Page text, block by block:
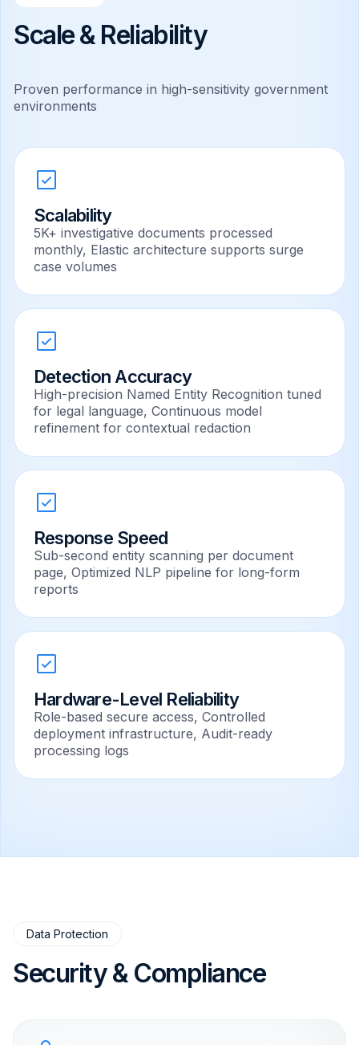
Scale & Reliability
Proven performance in high-sensitivity government
environments
Scalability
5K+ investigative documents processed
monthly, Elastic architecture supports surge
case volumes
Detection Accuracy
High-precision Named Entity Recognition tuned
for legal language, Continuous model
refinement for contextual redaction
Response Speed
Sub-second entity scanning per document
page, Optimized NLP pipeline for long-form
reports
Hardware-Level Reliability
Role-based secure access, Controlled
deployment infrastructure, Audit-ready
processing logs
Data Protection
Security & Compliance